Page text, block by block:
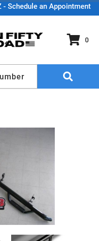
Schedule an Appointment
0